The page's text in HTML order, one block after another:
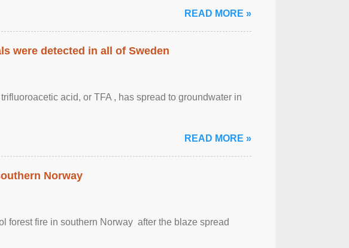
READ MORE »
were detected in all of Sweden
acid, or TFA , has spread to groundwater in
READ MORE »
Norway
forest fire in southern Norway after the blaze spread